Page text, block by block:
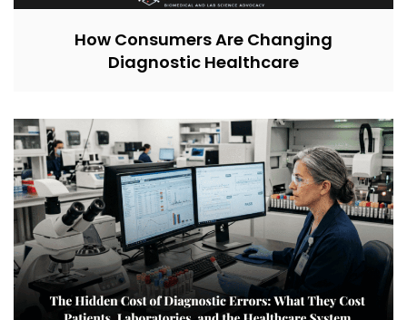
How Consumers Are Changing
Diagnostic Healthcare